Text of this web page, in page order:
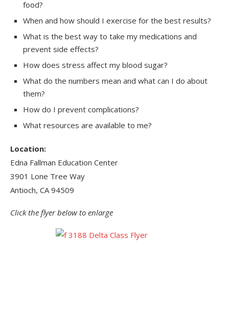
food?
When and how should I exercise for the best results?
What is the best way to take my medications and
prevent side effects?
How does stress affect my blood sugar?
What do the numbers mean and what can I do about
them?
How do I prevent complications?
What resources are available to me?
Location:
Edna Fallman Education Center
3901 Lone Tree Way
Antioch, CA 94509
Click the flyer below to enlarge